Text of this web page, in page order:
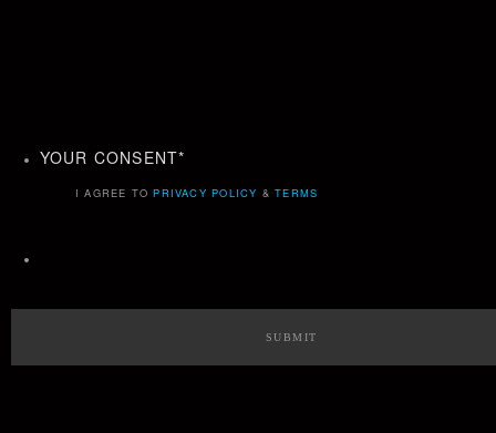
YOUR CONSENT*
I AGREE TOPRIVACY POLICY &TERMS